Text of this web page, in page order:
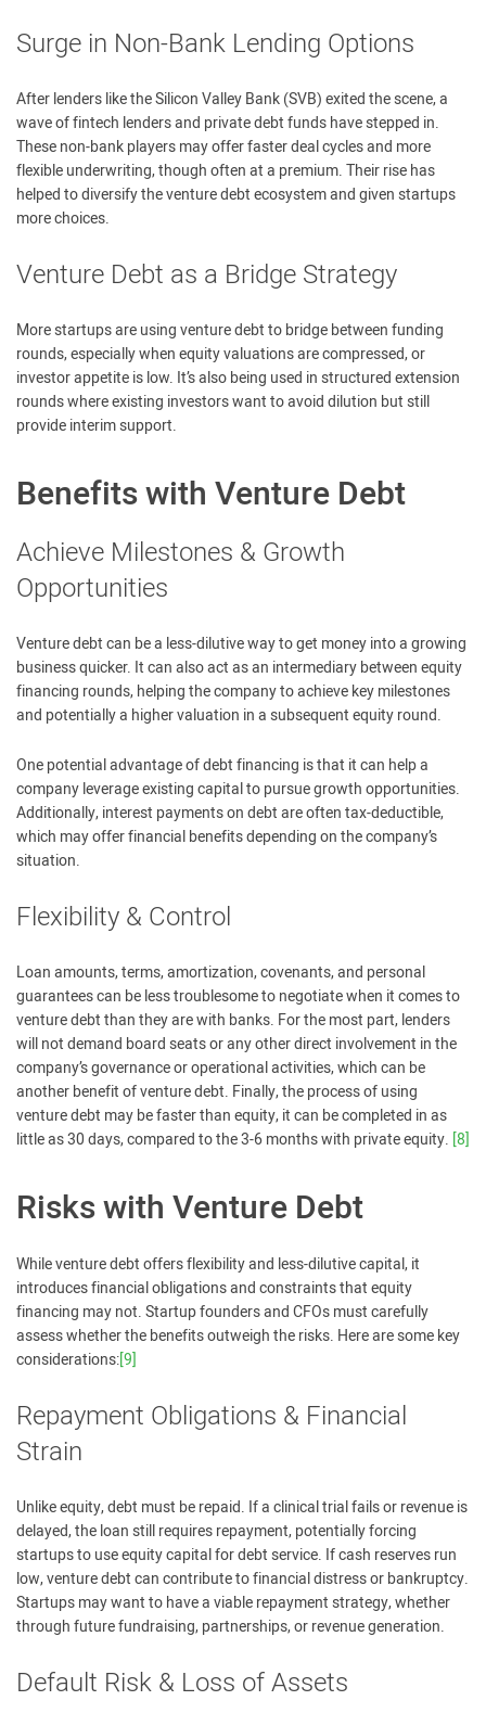
Surge in Non-Bank Lending Options
After lenders like the Silicon Valley Bank (SVB) exited the scene, a
wave of fintech lenders and private debt funds have stepped in.
These non-bank players may offer faster deal cycles and more
flexible underwriting, though often at a premium. Their rise has
helped to diversify the venture debt ecosystem and given startups
more choices.
Venture Debt as a Bridge Strategy
More startups are using venture debt to bridge between funding
rounds, especially when equity valuations are compressed, or
investor appetite is low. It’s also being used in structured extension
rounds where existing investors want to avoid dilution but still
provide interim support.
Benefits with Venture Debt
Achieve Milestones & Growth
Opportunities
Venture debt can be a less-dilutive way to get money into a growing
business quicker. It can also act as an intermediary between equity
financing rounds, helping the company to achieve key milestones
and potentially a higher valuation in a subsequent equity round.
One potential advantage of debt financing is that it can help a
company leverage existing capital to pursue growth opportunities.
Additionally, interest payments on debt are often tax-deductible,
which may offer financial benefits depending on the company’s
situation.
Flexibility & Control
Loan amounts, terms, amortization, covenants, and personal
guarantees can be less troublesome to negotiate when it comes to
venture debt than they are with banks. For the most part, lenders
will not demand board seats or any other direct involvement in the
company’s governance or operational activities, which can be
another benefit of venture debt. Finally, the process of using
venture debt may be faster than equity, it can be completed in as
little as 30 days, compared to the 3-6 months with private equity. [8]
Risks with Venture Debt
While venture debt offers flexibility and less-dilutive capital, it
introduces financial obligations and constraints that equity
financing may not. Startup founders and CFOs must carefully
assess whether the benefits outweigh the risks. Here are some key
considerations:[9]
Repayment Obligations & Financial
Strain
Unlike equity, debt must be repaid. If a clinical trial fails or revenue is
delayed, the loan still requires repayment, potentially forcing
startups to use equity capital for debt service. If cash reserves run
low, venture debt can contribute to financial distress or bankruptcy.
Startups may want to have a viable repayment strategy, whether
through future fundraising, partnerships, or revenue generation.
Default Risk & Loss of Assets